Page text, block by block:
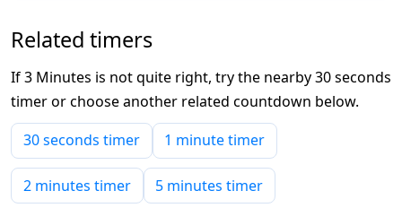
Related timers
If 3 Minutes is not quite right, try the nearby 30 seconds
timer or choose another related countdown below.
30 seconds timer
1 minute timer
2 minutes timer 5 minutes timer